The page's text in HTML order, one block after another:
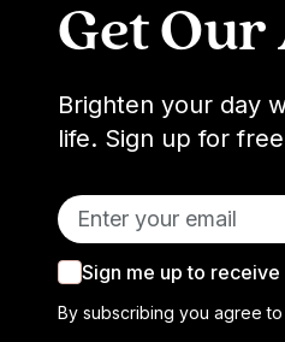
Get
Brighten your day
life. Sign up for
Sign me up to
By subscribing you agree